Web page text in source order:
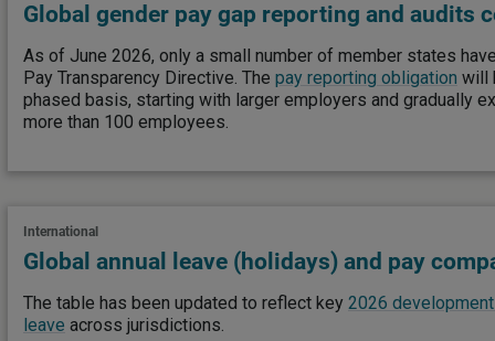
Global gender pay gap reporting and audits
As of June 2026, only a small number of member states
Pay Transparency Directive. The pay reporting obligation will
phased basis, starting with larger employers and gradually
more than 100 employees.
International
Global annual leave (holidays) and pay
The table has been updated to reflect key 2026
leave across jurisdictions.